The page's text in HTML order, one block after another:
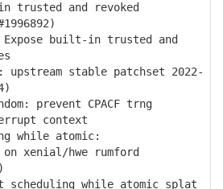
and revoked
built-in trusted and
stable patchset 2022-
prevent CPACF trng
context
while atomic:
on xenial/hwe rumford
while atomic splat